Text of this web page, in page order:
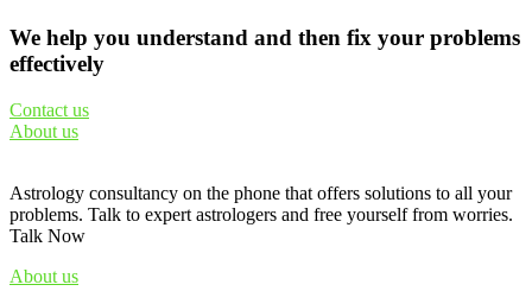
We help you understand and then fix your problems
effectively
Contact us
About us
Astrology consultancy on the phone that offers solutions to all your
problems. Talk to expert astrologers and free yourself from worries.
Talk Now
About us